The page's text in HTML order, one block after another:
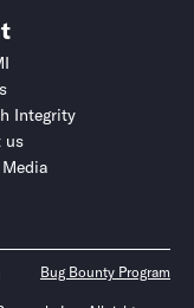
Integrity
us
Bug Bounty Program